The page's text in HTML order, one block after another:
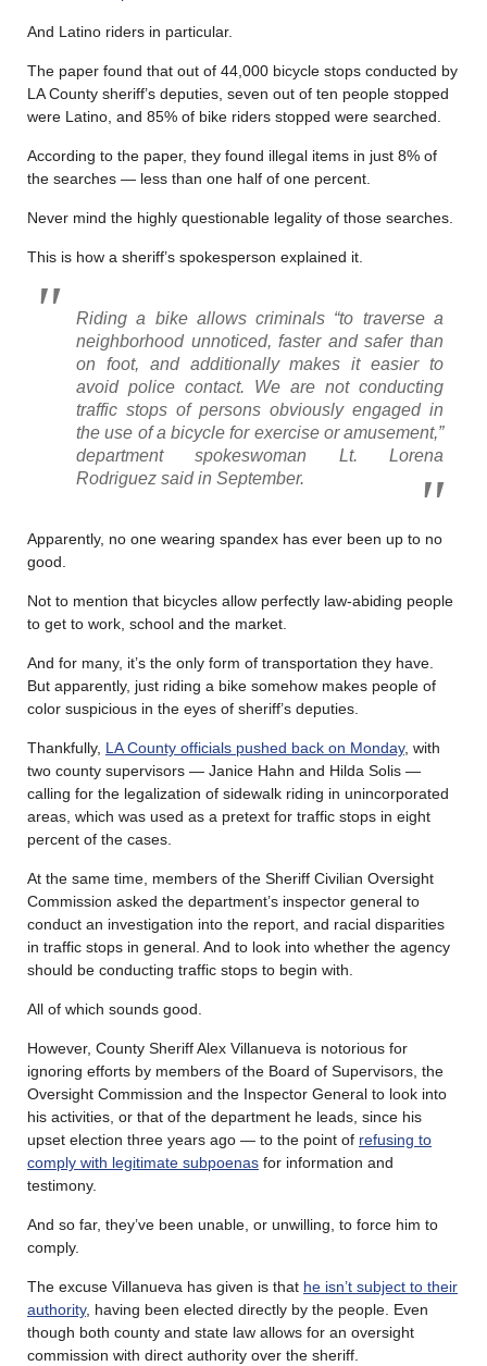
And Latino riders in particular.
The paper found that out of 44,000 bicycle stops conducted by
LA County sheriff’s deputies, seven out of ten people stopped
were Latino, and 85% of bike riders stopped were searched.
According to the paper, they found illegal items in just 8% of
the searches — less than one half of one percent.
Never mind the highly questionable legality of those searches.
This is how a sheriff’s spokesperson explained it.
Riding a bike allows criminals “to traverse a
neighborhood unnoticed, faster and safer than
on foot, and additionally makes it easier to
avoid police contact. We are not conducting
traffic stops of persons obviously engaged in
the use of a bicycle for exercise or amusement,”
department spokeswoman Lt. Lorena
Rodriguez said in September.
Apparently, no one wearing spandex has ever been up to no
good.
Not to mention that bicycles allow perfectly law-abiding people
to get to work, school and the market.
And for many, it’s the only form of transportation they have.
But apparently, just riding a bike somehow makes people of
color suspicious in the eyes of sheriff’s deputies.
Thankfully, LA County officials pushed back on Monday, with
two county supervisors — Janice Hahn and Hilda Solis —
calling for the legalization of sidewalk riding in unincorporated
areas, which was used as a pretext for traffic stops in eight
percent of the cases.
At the same time, members of the Sheriff Civilian Oversight
Commission asked the department’s inspector general to
conduct an investigation into the report, and racial disparities
in traffic stops in general. And to look into whether the agency
should be conducting traffic stops to begin with.
All of which sounds good.
However, County Sheriff Alex Villanueva is notorious for
ignoring efforts by members of the Board of Supervisors, the
Oversight Commission and the Inspector General to look into
his activities, or that of the department he leads, since his
upset election three years ago — to the point of refusing to
comply with legitimate subpoenas for information and
testimony.
And so far, they’ve been unable, or unwilling, to force him to
comply.
The excuse Villanueva has given is that he isn’t subject to their
authority, having been elected directly by the people. Even
though both county and state law allows for an oversight
commission with direct authority over the sheriff.